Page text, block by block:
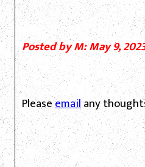
Posted by M: May 9,
Pleaseemailany